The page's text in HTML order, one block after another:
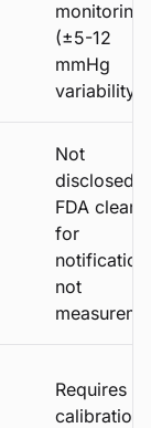
monitoring
(±5-12
mmHg
variability)
Not
disclosed;
FDA
for
not
Requires
calibration;